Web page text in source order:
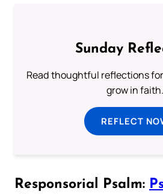
Sunday
Read thoughtful reflections
grow in faith.
REFLECT
Responsorial Psalm: